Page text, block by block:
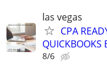
las vegas
CPA
QUICKBOOKS
8/6